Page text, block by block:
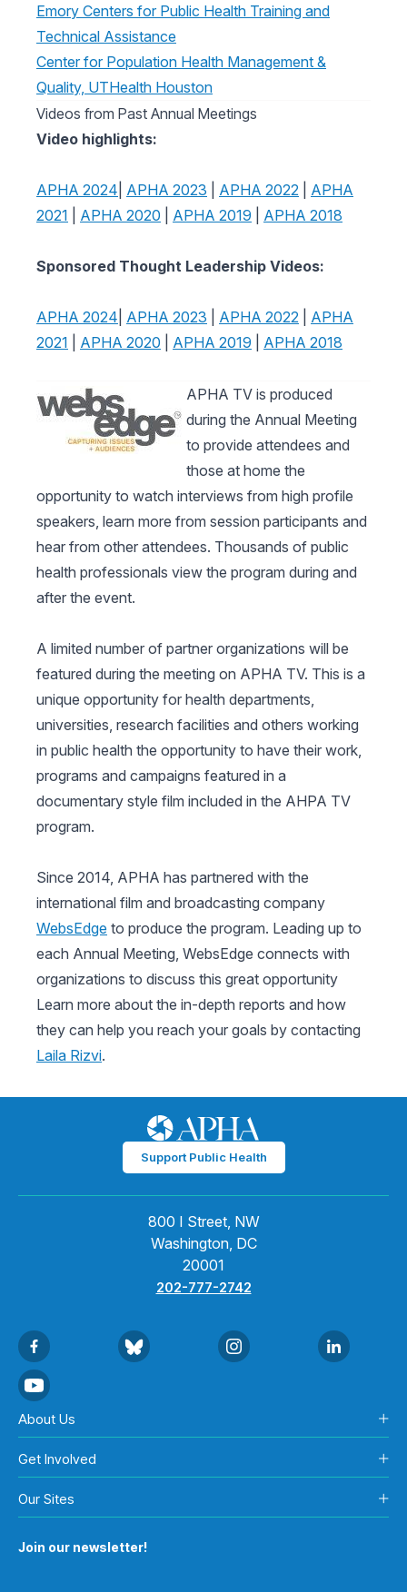
Emory Centers for Public Health Training and
Technical Assistance
Center for Population Health Management &
Quality, UTHealth Houston
Videos from Past Annual Meetings
Video highlights:
APHA 2024 APHA 2023 APHA 2022
APHA
2021
APHA 2020 APHA 2019 APHA 2018
Sponsored Thought Leadership Videos:
APHA 2024 APHA 2023 APHA 2022
APHA
2021
APHA 2020 APHA 2019 APHA 2018
APHA TV is produced
during the Annual Meeting
to provide attendees and
those at home the
opportunity to watch interviews from high profile
speakers, learn more from session participants and
hear from other attendees. Thousands of public
health professionals view the program during and
after the event.
A limited number of partner organizations will be
featured during the meeting on APHA TV. This is a
unique opportunity for health departments,
universities, research facilities and others working
in public health the opportunity to have their work,
programs and campaigns featured in a
documentary style film included in the AHPA TV
program.
Since 2014, APHA has partnered with the
international film and broadcasting company
WebsEdge to produce the program. Leading up to
each Annual Meeting, WebsEdge connects with
organizations to discuss this great opportunity
Learn more about the in-depth reports and how
they can help you reach your goals by contacting
Laila Rizvi.
Support Public Health
800 I Street, NW
Washington, DC
20001
202-777-2742
About Us
Get Involved
Our Sites
Join our newsletter!